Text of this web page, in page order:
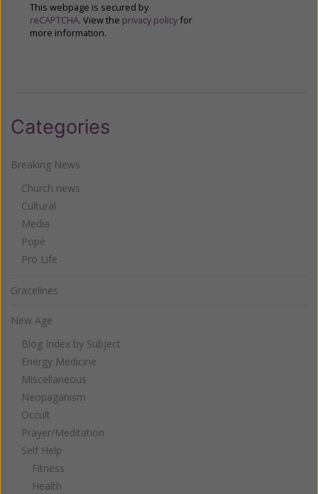
This webpage is secured by
reCAPTCHA. View the privacy policy for
more information.
Categories
Breaking News
Church news
Cultural
Media
Pope
Pro Life
Gracelines
New Age
Blog Index by Subject
Energy Medicine
Miscellaneous
Neopaganism
Occult
Prayer/Meditation
Self Help
Fitness
Health